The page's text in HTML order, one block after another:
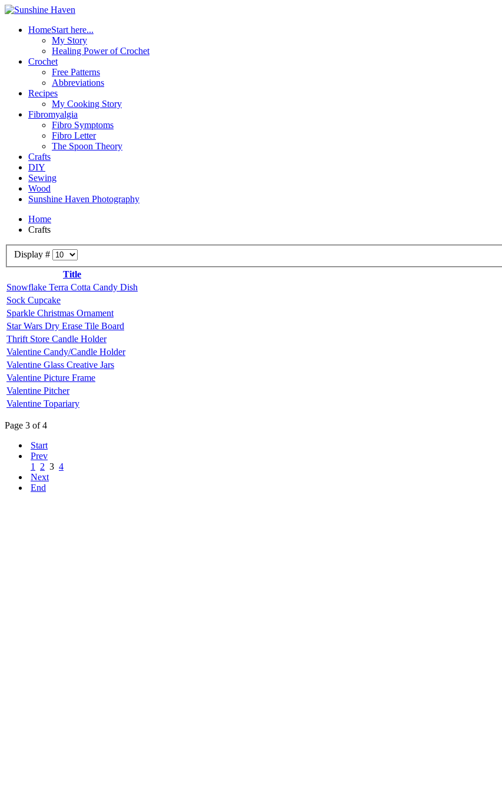
HomeStart here...
My Story
Healing Power of Crochet
Crochet
Free Patterns
Abbreviations
Recipes
My Cooking Story
Fibromyalgia
Fibro Symptoms
Fibro Letter
The Spoon Theory
Crafts
DIY
Sewing
Wood
Sunshine Haven Photography
Home
Crafts
Display #
Title
Snowflake Terra Cotta Candy Dish
Sock Cupcake
Sparkle Christmas Ornament
Star Wars Dry Erase Tile Board
Thrift Store Candle Holder
Valentine Candy/Candle Holder
Valentine Glass Creative Jars
Valentine Picture Frame
Valentine Pitcher
Valentine Topariary
Page 3 of 4
Start
Prev
1
2 3 4
Next
End